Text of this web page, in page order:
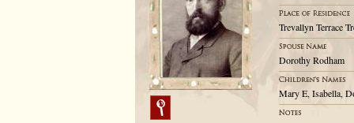
Trevallyn Terrace
Dorothy Rodham
Mary E, Isabella,